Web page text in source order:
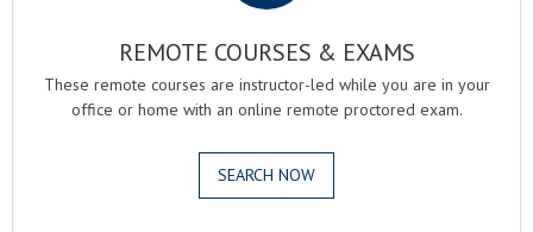
REMOTE COURSES & EXAMS
These remote courses are instructor-led while you are in your
office or home with an online remote proctored exam.
SEARCH NOW